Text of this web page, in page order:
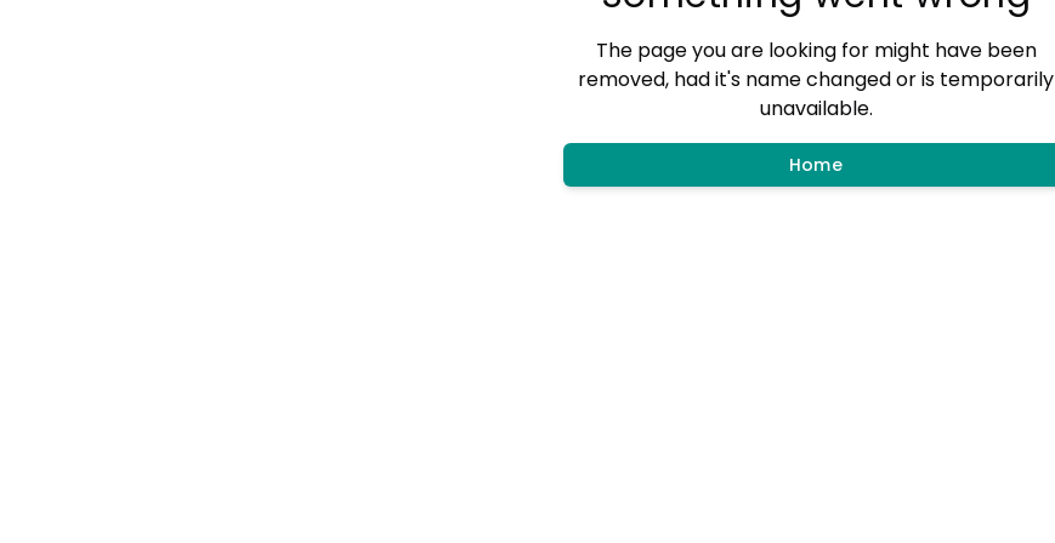
The page you are looking for might have been
removed, had it's name changed or is temporarily
unavailable.
Home